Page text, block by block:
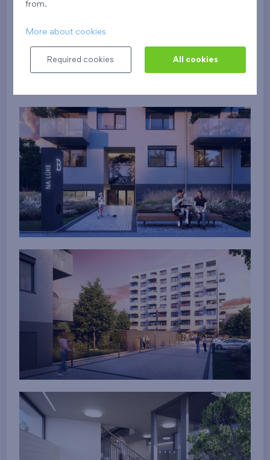
from.
More about cookies
Required cookies All cookies